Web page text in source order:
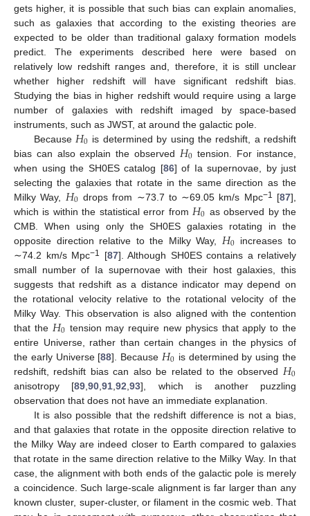
gets higher, it is possible that such bias can explain anomalies,
such as galaxies that according to the existing theories are
expected to be older than traditional galaxy formation models
predict. The experiments described here were based on
relatively low redshift ranges and, therefore, it is still unclear
whether higher redshift will have significant redshift bias.
Studying the bias in higher redshift would require using a large
number of galaxies with redshift imaged by space-based
instruments, such as JWST, at around the galactic pole.
Because 𝐻0 is determined by using the redshift, a redshift
bias can also explain the observed 𝐻0 tension. For instance,
when using the SH0ES catalog [86] of Ia supernovae, by just
selecting the galaxies that rotate in the same direction as the
Milky Way, 𝐻0 drops from ∼73.7 to ∼69.05 km/s Mpc−1 [87],
which is within the statistical error from 𝐻0 as observed by the
CMB. When using only the SH0ES galaxies rotating in the
opposite direction relative to the Milky Way, 𝐻0 increases to
∼74.2 km/s Mpc−1 [87]. Although SH0ES contains a relatively
small number of Ia supernovae with their host galaxies, this
suggests that redshift as a distance indicator may depend on
the rotational velocity relative to the rotational velocity of the
Milky Way. This observation is also aligned with the contention
that the 𝐻0 tension may require new physics that apply to the
entire Universe, rather than certain changes in the physics of
the early Universe [88]. Because 𝐻0 is determined by using the
redshift, redshift bias can also be related to the observed 𝐻0
anisotropy [89 ,90 ,91 ,92 ,93], which is another puzzling
observation that does not have an immediate explanation.
It is also possible that the redshift difference is not a bias,
and that galaxies that rotate in the opposite direction relative to
the Milky Way are indeed closer to Earth compared to galaxies
that rotate in the same direction relative to the Milky Way. In that
case, the alignment with both ends of the galactic pole is merely
a coincidence. Such large-scale alignment is far larger than any
known cluster, super-cluster, or filament in the cosmic web. That